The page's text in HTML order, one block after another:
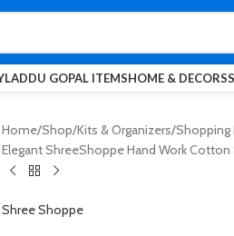
LADDU GOPAL ITEMSHOME & DECORS
Home Shop Kits & Organizers Shopping
Elegant ShreeShoppe Hand Work
Shree Shoppe